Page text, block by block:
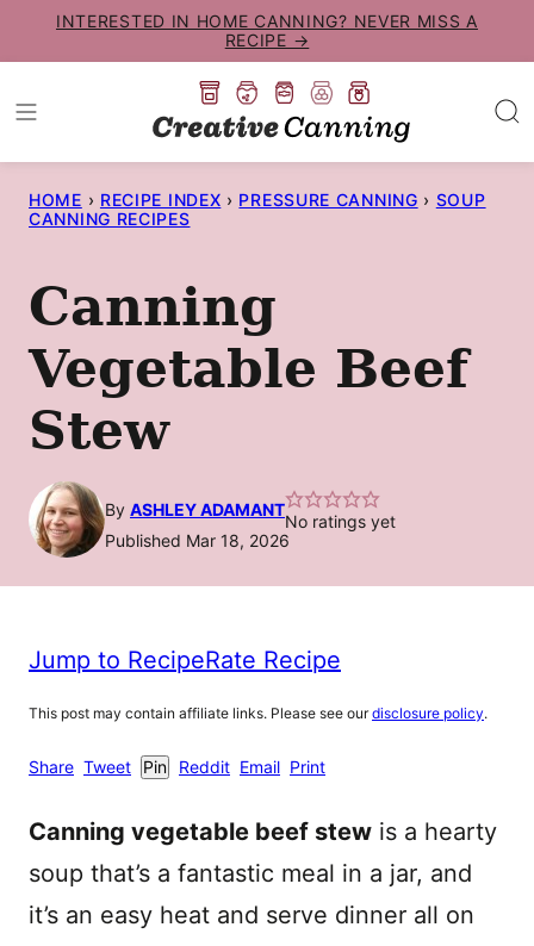
to
content
INTERESTED IN HOME CANNING? NEVER MISS A
RECIPE →
HOME › RECIPE INDEX › PRESSURE CANNING › SOUP
CANNING RECIPES
Canning
Vegetable Beef
Stew
By ASHLEY ADAMANT
No ratings yet
Published Mar 18, 2026
Jump to RecipeRate Recipe
This post may contain affiliate links. Please see ourdisclosure policy.
Share Tweet Pin Reddit Email Print
Canning vegetable beef stew is a hearty
soup that’s a fantastic meal in a jar, and
it’s an easy heat and serve dinner all on